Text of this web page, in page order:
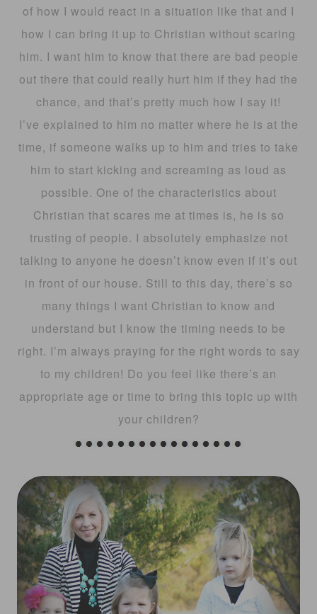
of how I would react in a situation like that and I
how I can bring it up to Christian without scaring
him. I want him to know that there are bad people
out there that could really hurt him if they had the
chance, and that’s pretty much how I say it!
I’ve explained to him no matter where he is at the
time, if someone walks up to him and tries to take
him to start kicking and screaming as loud as
possible. One of the characteristics about
Christian that scares me at times is, he is so
trusting of people. I absolutely emphasize not
talking to anyone he doesn’t know even if it’s out
in front of our house. Still to this day, there’s so
many things I want Christian to know and
understand but I know the timing needs to be
right. I’m always praying for the right words to say
to my children! Do you feel like there’s an
appropriate age or time to bring this topic up with
your children?